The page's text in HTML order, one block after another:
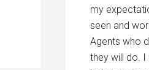
my
seen and
Agents who
they will do.